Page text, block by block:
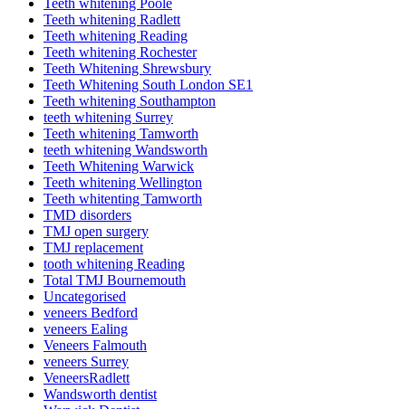
Teeth whitening Poole
Teeth whitening Radlett
Teeth whitening Reading
Teeth whitening Rochester
Teeth Whitening Shrewsbury
Teeth Whitening South London SE1
Teeth whitening Southampton
teeth whitening Surrey
Teeth whitening Tamworth
teeth whitening Wandsworth
Teeth Whitening Warwick
Teeth whitening Wellington
Teeth whitenting Tamworth
TMD disorders
TMJ open surgery
TMJ replacement
tooth whitening Reading
Total TMJ Bournemouth
Uncategorised
veneers Bedford
veneers Ealing
Veneers Falmouth
veneers Surrey
VeneersRadlett
Wandsworth dentist